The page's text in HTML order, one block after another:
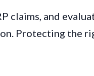
claims, and
Protecting the